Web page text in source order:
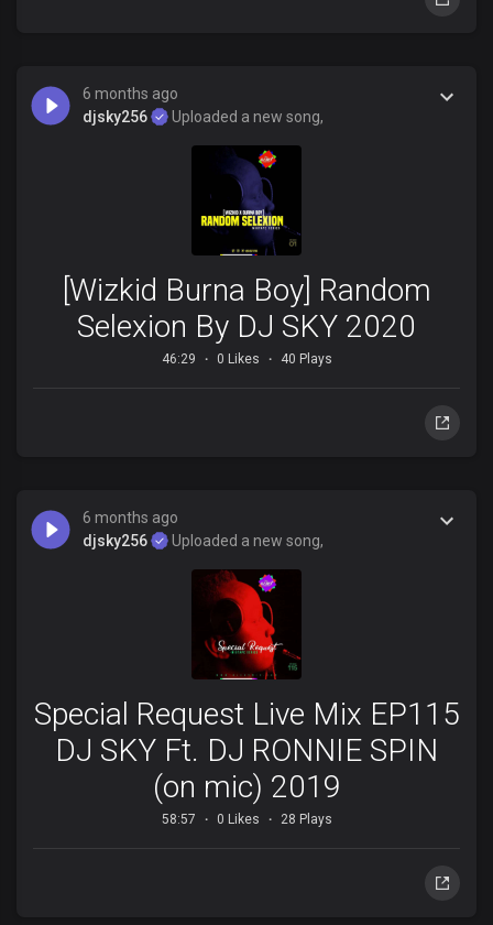
6 months ago
djsky256
Uploaded a new song,
[Wizkid Burna Boy] Random
Selexion By DJ SKY 2020
46:29 0 Likes 40 Plays
6 months ago
djsky256
Uploaded a new song,
Special Request Live Mix EP115
DJ SKY Ft. DJ RONNIE SPIN
(on mic) 2019
58:57 0 Likes 28 Plays